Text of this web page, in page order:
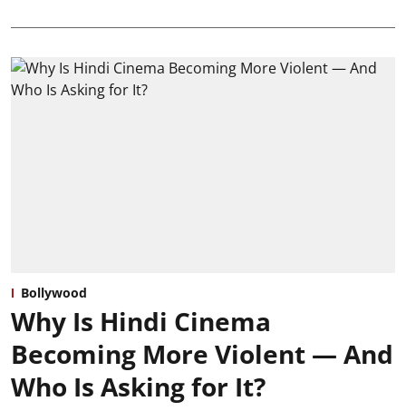
Bollywood
Why Is Hindi Cinema
Becoming More Violent — And
Who Is Asking for It?